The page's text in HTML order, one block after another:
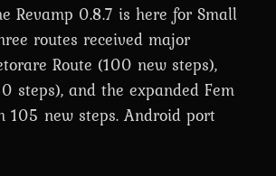
Revamp 0.8.7 is here for Small
routes received major
Route (100 new steps),
steps), and the expanded Fem
105 new steps. Android port